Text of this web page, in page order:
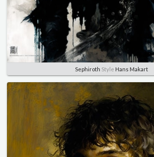
Sephiroth Style Hans Makart